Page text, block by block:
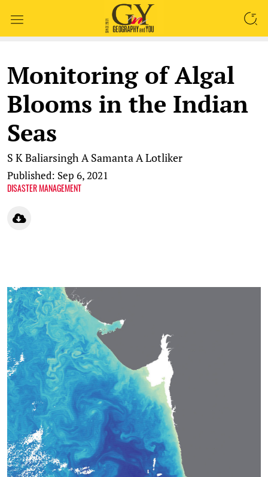
Monitoring of Algal
Blooms in the Indian
Seas
S K BaliarsinghA SamantaA Lotliker
Published: Sep 6, 2021
DISASTER MANAGEMENT